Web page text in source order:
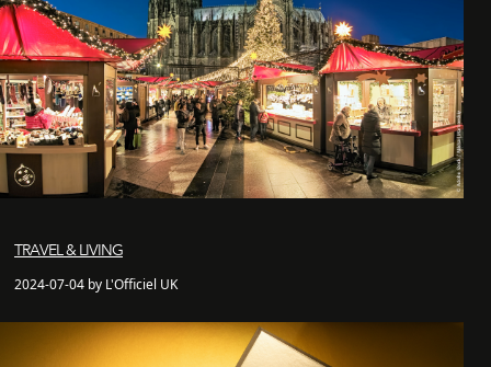
TRAVEL & LIVING
2024-07-04 by L'Officiel UK